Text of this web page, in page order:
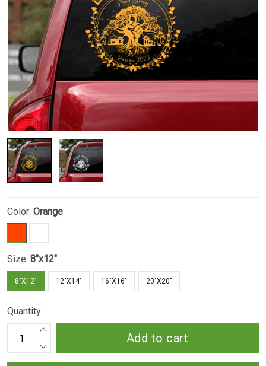
Color: Orange
Size: 8"x12"
8"X12" 12"X14" 16"X16" 20"X20"
Quantity
Add to cart